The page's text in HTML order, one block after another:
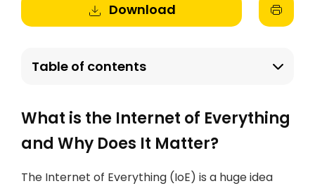
Download
Table of contents
What is the Internet of Everything
and Why Does It Matter?
The Internet of Everything (IoE) is a huge idea